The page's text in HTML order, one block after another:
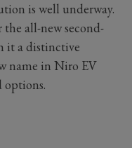
is well underway.
all-new second-
it a distinctive
name in Niro EV
options.